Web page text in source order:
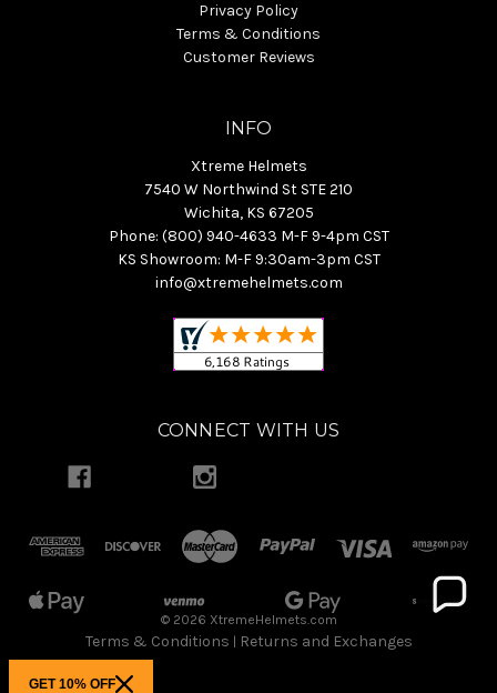
Privacy Policy
Terms & Conditions
Customer Reviews
INFO
Xtreme Helmets
7540 W Northwind St STE 210
Wichita, KS 67205
Phone: (800) 940-4633 M-F 9-4pm CST
KS Showroom: M-F 9:30am-3pm CST
info@xtremehelmets.com
CONNECT WITH US
© 2026 XtremeHelmets.com
Terms & Conditions Returns and Exchanges
GET 10% OFF